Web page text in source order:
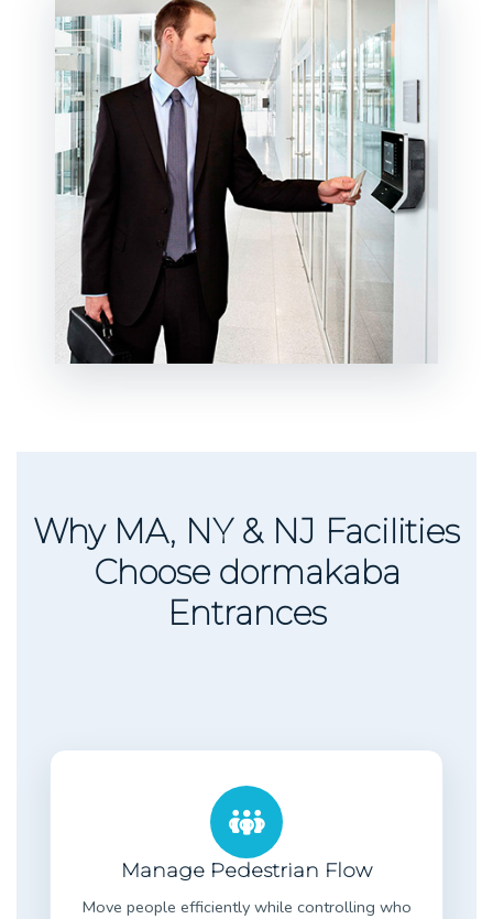
Why MA, NY & NJ Facilities
Choose dormakaba
Entrances
Manage Pedestrian Flow
Move people efficiently while controlling who